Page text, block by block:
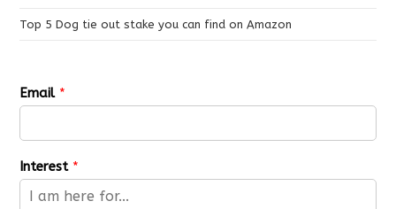
Top 5 Dog tie out stake you can find on Amazon
Email *
Interest *